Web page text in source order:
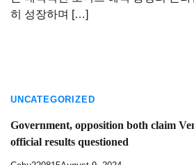
히 성장하며 […]
UNCATEGORIZED
Government, opposition both claim
official results questioned